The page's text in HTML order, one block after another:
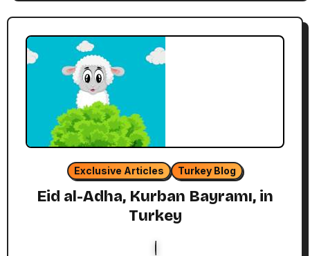
Exclusive Articles Turkey Blog
Eid al-Adha, Kurban Bayramı, in
Turkey